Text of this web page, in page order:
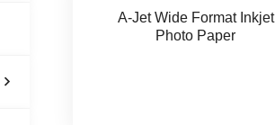
A-Jet Wide Format Inkjet
Photo Paper